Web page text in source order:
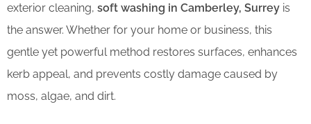
exterior cleaning, soft washing in Camberley, Surrey is
the answer. Whether for your home or business, this
gentle yet powerful method restores surfaces, enhances
kerb appeal, and prevents costly damage caused by
moss, algae, and dirt.